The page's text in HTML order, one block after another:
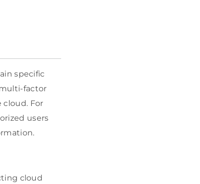
specific
factor
For
users
cloud